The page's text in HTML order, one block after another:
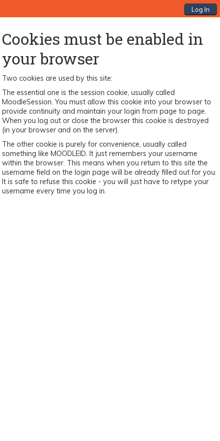
Log In
Cookies must be enabled in
your browser
Two cookies are used by this site:
The essential one is the session cookie, usually called
MoodleSession. You must allow this cookie into your browser to
provide continuity and maintain your login from page to page.
When you log out or close the browser this cookie is destroyed
(in your browser and on the server).
The other cookie is purely for convenience, usually called
something like MOODLEID. It just remembers your username
within the browser. This means when you return to this site the
username field on the login page will be already filled out for you.
It is safe to refuse this cookie - you will just have to retype your
username every time you log in.